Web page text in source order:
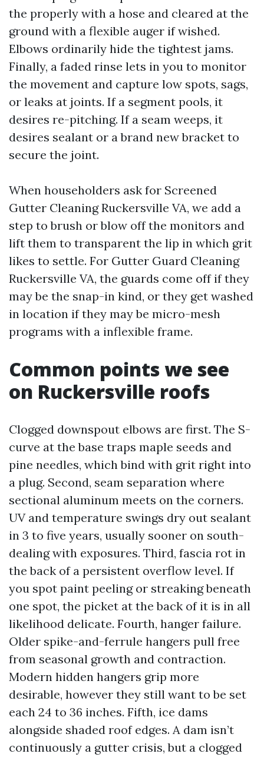
the properly with a hose and cleared at the
ground with a flexible auger if wished.
Elbows ordinarily hide the tightest jams.
Finally, a faded rinse lets in you to monitor
the movement and capture low spots, sags,
or leaks at joints. If a segment pools, it
desires re-pitching. If a seam weeps, it
desires sealant or a brand new bracket to
secure the joint.
When householders ask for Screened
Gutter Cleaning Ruckersville VA, we add a
step to brush or blow off the monitors and
lift them to transparent the lip in which grit
likes to settle. For Gutter Guard Cleaning
Ruckersville VA, the guards come off if they
may be the snap-in kind, or they get washed
in location if they may be micro-mesh
programs with a inflexible frame.
Common points we see
on Ruckersville roofs
Clogged downspout elbows are first. The S-
curve at the base traps maple seeds and
pine needles, which bind with grit right into
a plug. Second, seam separation where
sectional aluminum meets on the corners.
UV and temperature swings dry out sealant
in 3 to five years, usually sooner on south-
dealing with exposures. Third, fascia rot in
the back of a persistent overflow level. If
you spot paint peeling or streaking beneath
one spot, the picket at the back of it is in all
likelihood delicate. Fourth, hanger failure.
Older spike-and-ferrule hangers pull free
from seasonal growth and contraction.
Modern hidden hangers grip more
desirable, however they still want to be set
each 24 to 36 inches. Fifth, ice dams
alongside shaded roof edges. A dam isn’t
continuously a gutter crisis, but a clogged